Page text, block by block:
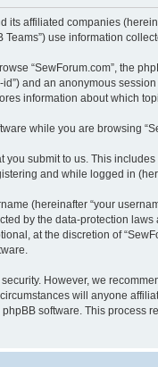
affiliated companies
Teams”) use information
“SewForum.com”, the
and an anonymous
information about which
while you are browsing
submit to us. This
and while logged in
(hereinafter “your
by the data-protection
at the discretion of
However, we
will anyone
software. This